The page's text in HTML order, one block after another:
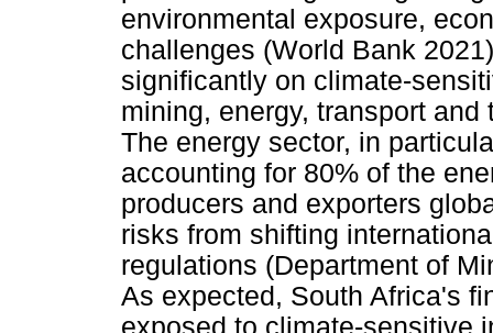
environmental exposure,
challenges (World Bank
significantly on climate-
mining, energy, transport and
The energy sector, in
accounting for 80% of the
producers and exporters
risks from shifting
regulations (Department of
As expected, South Africa's
exposed to climate-sensitive